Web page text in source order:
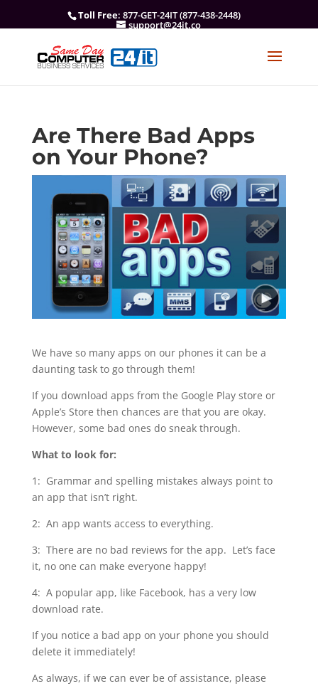
Toll Free: 877-GET-24IT (877-438-2448)
support@24it.co
Are There Bad Apps
on Your Phone?
We have so many apps on our phones it can be a
daunting task to go through them!
If you download apps from the Google Play store or
Apple’s Store then chances are that you are okay.
However, some bad ones do sneak through.
What to look for:
1: Grammar and spelling mistakes always point to
an app that isn’t right.
2: An app wants access to everything.
3: There are no bad reviews for the app. Let’s face
it, no one can make everyone happy!
4: A popular app, like Facebook, has a very low
download rate.
If you notice a bad app on your phone you should
delete it immediately!
As always, if we can ever be of assistance, please